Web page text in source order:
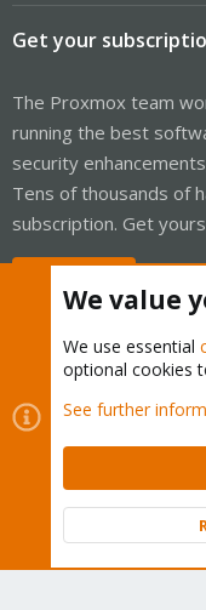
Get your
The Proxmox team
running the best
security
Tens of thousands of
subscription. Get
Cookies
Contact us
Terms and
Community platform by
We value
We use essential
optional cookies
See further